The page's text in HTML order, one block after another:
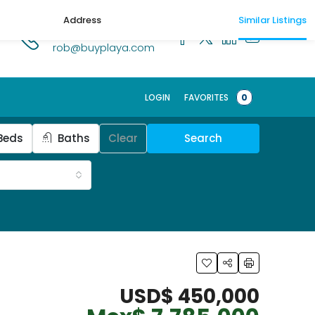
rob@buyplaya.com
LOGIN FAVORITES 0
Baths Clear Search
Address Similar Listings
USD$ 450,000